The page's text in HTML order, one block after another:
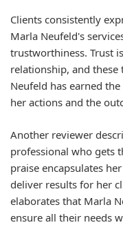
Clients consistently
Marla Neufeld's
trustworthiness. Trust
relationship, and
Neufeld has earned
her actions and the
Another reviewer
professional who gets
praise encapsulates
deliver results for her
elaborates that Marla
ensure all their needs